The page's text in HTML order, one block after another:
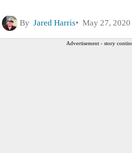
By Jared Harris May 27,
Advertisement - story